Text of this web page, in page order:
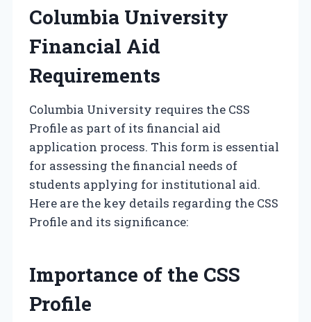
Columbia University
Financial Aid
Requirements
Columbia University requires the CSS
Profile as part of its financial aid
application process. This form is essential
for assessing the financial needs of
students applying for institutional aid.
Here are the key details regarding the CSS
Profile and its significance:
Importance of the CSS
Profile